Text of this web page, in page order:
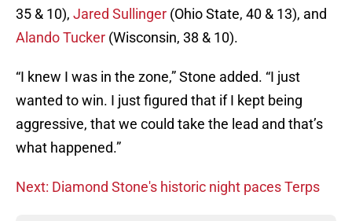
35 & 10), Jared Sullinger (Ohio State, 40 & 13), and
Alando Tucker (Wisconsin, 38 & 10).
“I knew I was in the zone,” Stone added. “I just
wanted to win. I just figured that if I kept being
aggressive, that we could take the lead and that’s
what happened.”
Next: Diamond Stone's historic night paces Terps